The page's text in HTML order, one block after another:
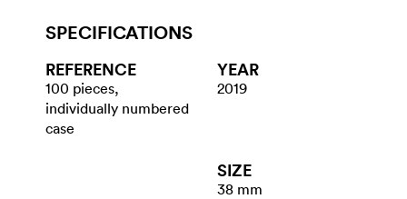
SPECIFICATIONS
REFERENCE
100 pieces,
individually numbered
case
YEAR
2019
SIZE
38 mm